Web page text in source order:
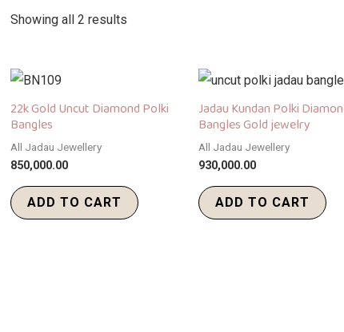
Showing all 2 results
22k Gold Uncut Diamond Polki
Bangles
All Jadau Jewellery
850,000.00
ADD TO CART
Jadau Kundan Polki
Bangles Gold jewelry
All Jadau Jewellery
930,000.00
ADD TO CART